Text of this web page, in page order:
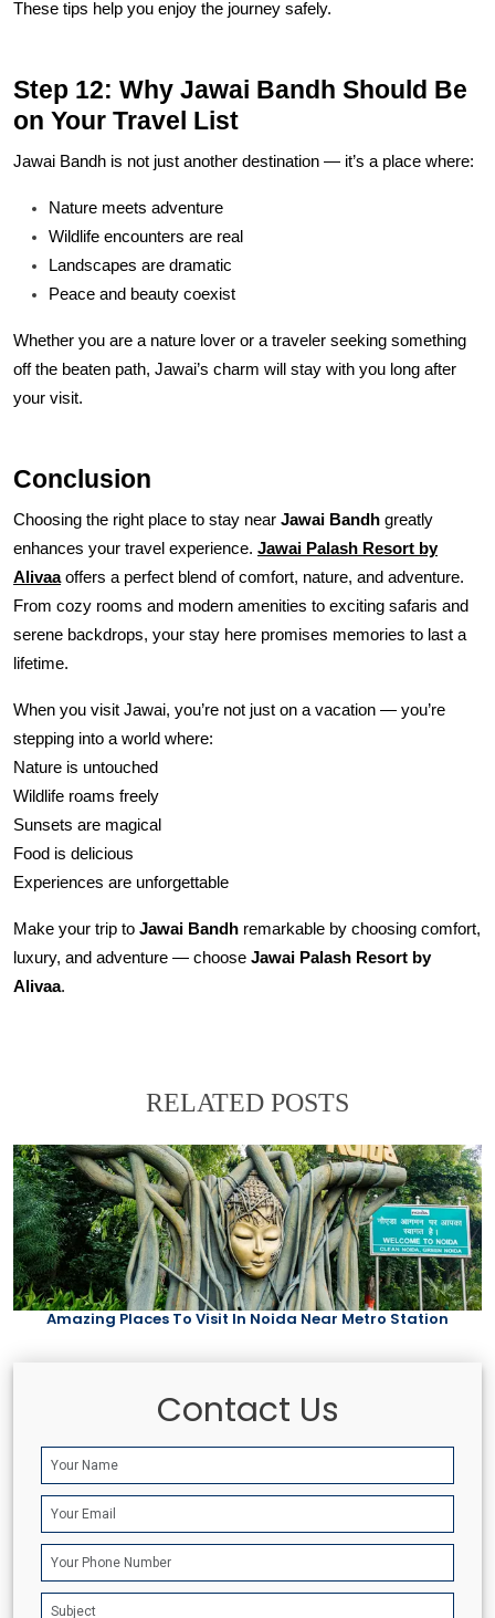
These tips help you enjoy the journey safely.
Step 12: Why Jawai Bandh Should Be
on Your Travel List
Jawai Bandh is not just another destination — it’s a place where:
Nature meets adventure
Wildlife encounters are real
Landscapes are dramatic
Peace and beauty coexist
Whether you are a nature lover or a traveler seeking something
off the beaten path, Jawai’s charm will stay with you long after
your visit.
Conclusion
Choosing the right place to stay near Jawai Bandh greatly
enhances your travel experience. Jawai Palash Resort by
Alivaaoffers a perfect blend of comfort, nature, and adventure.
From cozy rooms and modern amenities to exciting safaris and
serene backdrops, your stay here promises memories to last a
lifetime.
When you visit Jawai, you’re not just on a vacation — you’re
stepping into a world where:
Nature is untouched
Wildlife roams freely
Sunsets are magical
Food is delicious
Experiences are unforgettable
Make your trip to Jawai Bandh remarkable by choosing comfort,
luxury, and adventure — choose Jawai Palash Resort by
Alivaa.
RELATED POSTS
Amazing Places To Visit In Noida Near Metro Station
Contact Us